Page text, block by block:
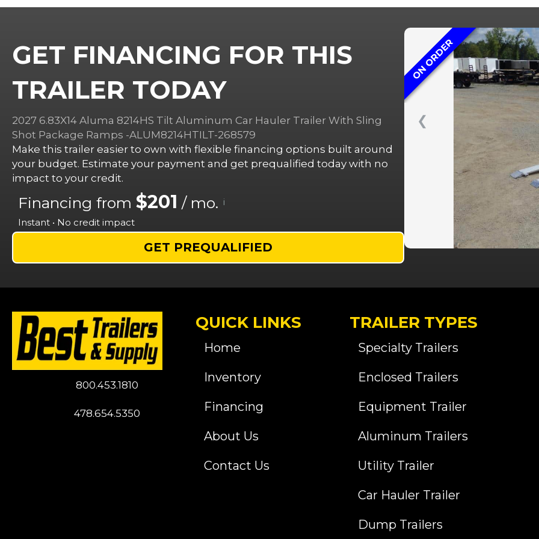
GET FINANCING FOR THIS
TRAILER TODAY
2027 6.83X14 Aluma 8214HS Tilt Aluminum Car Hauler Trailer With Sling
Shot Package Ramps -ALUM8214HTILT-268579
Make this trailer easier to own with flexible financing options built around
your budget. Estimate your payment and get prequalified today with no
impact to your credit.
Financing from $201 / mo. i
Instant • No credit impact
GET PREQUALIFIED
❮
ON ORDER
800.453.1810
478.654.5350
QUICK LINKS
Home
Inventory
Financing
About Us
Contact Us
TRAILER TYPES
Specialty Trailers
Enclosed Trailers
Equipment Trailer
Aluminum Trailers
Utility Trailer
Car Hauler Trailer
Dump Trailers